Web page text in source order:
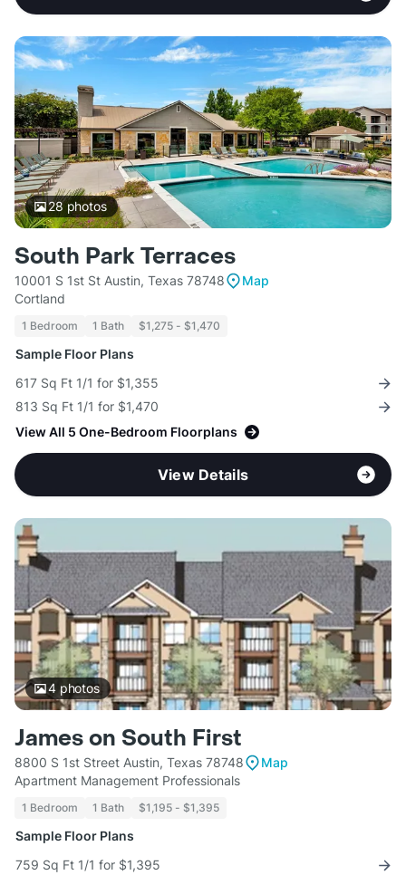
28photos
South Park Terraces
10001 S 1st St Austin, Texas 78748
Map
Cortland
1 Bedroom 1 Bath $1,275 - $1,470
Sample Floor Plans
617 Sq Ft 1/1 for $1,355
813 Sq Ft 1/1 for $1,470
View All 5 One-Bedroom Floorplans
View Details
4photos
James on South First
8800 S 1st Street Austin, Texas 78748
Map
Apartment Management Professionals
1 Bedroom 1 Bath $1,195 - $1,395
Sample Floor Plans
759 Sq Ft 1/1 for $1,395